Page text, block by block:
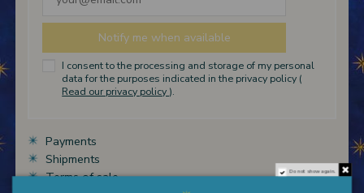
I consent to the processing and storage of my personal
data for the purposes indicated in the privacy policy (
Read our privacy policy ).
Payments
Shipments
Terms of sale
Do not show again.